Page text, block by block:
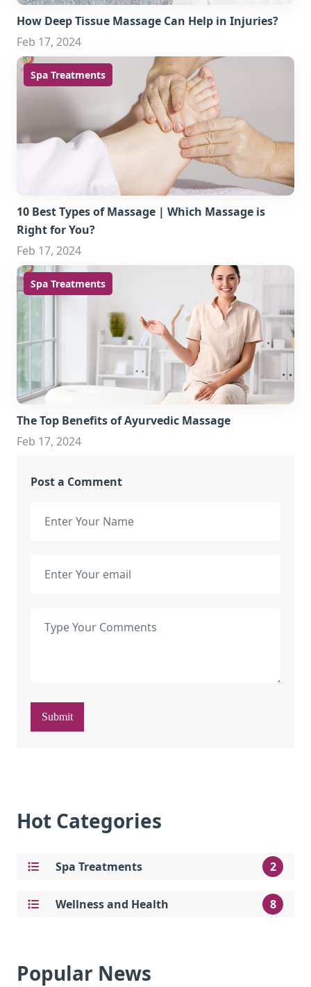
How Deep Tissue Massage Can Help in Injuries?
Feb 17, 2024
Spa Treatments
10 Best Types of Massage | Which Massage is
Right for You?
Feb 17, 2024
Spa Treatments
The Top Benefits of Ayurvedic Massage
Feb 17, 2024
Post a Comment
Submit
Hot Categories
Spa Treatments 2
Wellness and Health 8
Popular News